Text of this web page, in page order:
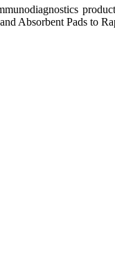
Absorbent Pads to